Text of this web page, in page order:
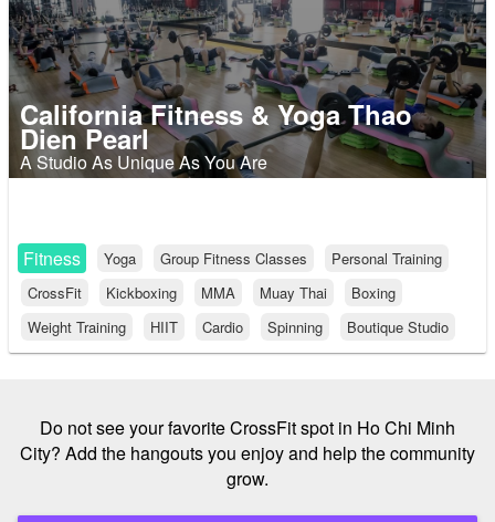
California Fitness & Yoga Thao
Dien Pearl
A Studio As Unique As You Are
Fitness Yoga Group Fitness Classes
Personal Training
CrossFit
Kickboxing MMA Muay Thai
Boxing
Weight Training
HIIT Cardio Spinning Boutique Studio
Do not see your favorite CrossFit spot in Ho Chi Minh
City? Add the hangouts you enjoy and help the community
grow.